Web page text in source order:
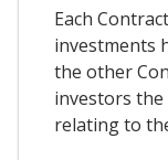
Each
investments
the other
investors
relating to